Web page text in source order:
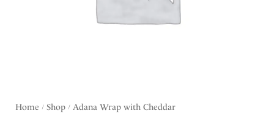
Home / Shop / Adana Wrap with Cheddar